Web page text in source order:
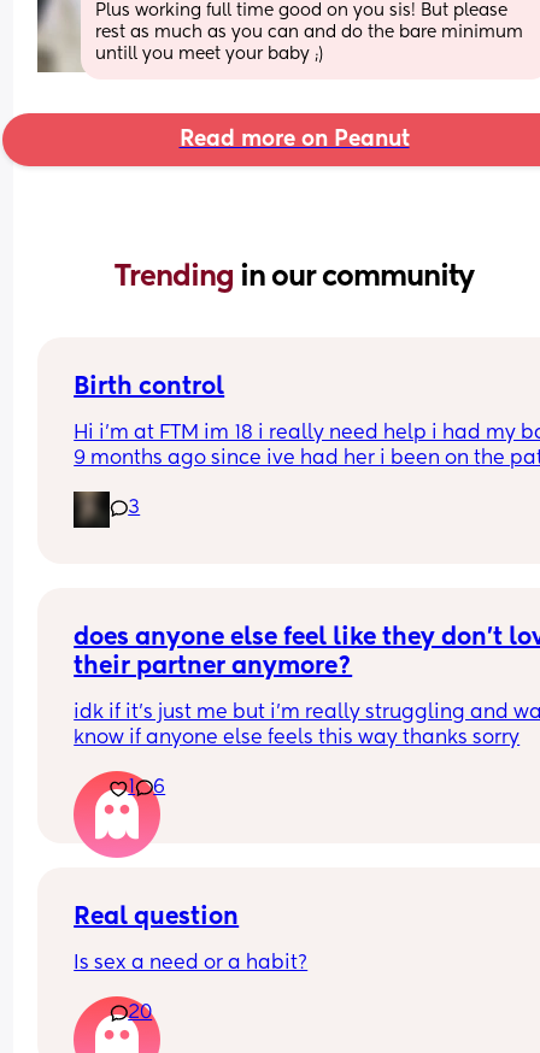
Plus working full time good on you sis! But please
rest as much as you can and do the bare minimum
untill you meet your baby ;)
Read more on Peanut
Trending in our community
Birth control
Hi i’m at FTM im 18 i really need help i had my
9 months ago since ive had her i been on the
that i can just get it and forget about it i want to
my weight loss journey so im really looking for
recommendations on which one i should get
you!!
3
does anyone else feel like they don’t
their partner anymore?
idk if it’s just me but i’m really struggling and
know if anyone else feels this way thanks sorry
1 6
Real question
Is sex a need or a habit?
20